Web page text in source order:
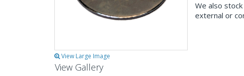
View Large Image
View Gallery
We also
external or